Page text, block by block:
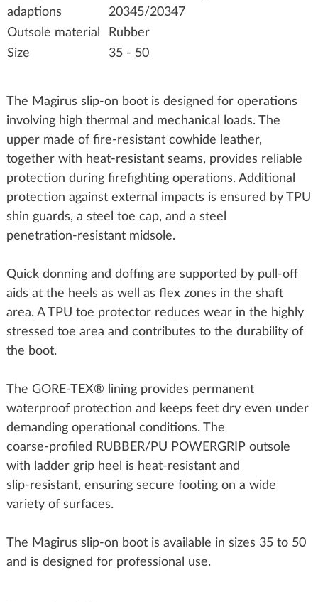
adaptions
20345/20347
Outsole material
Rubber
Size
35 - 50
The Magirus slip‑on boot is designed for operations
involving high thermal and mechanical loads. The
upper made of fire‑resistant cowhide leather,
together with heat‑resistant seams, provides reliable
protection during firefighting operations. Additional
protection against external impacts is ensured by TPU
shin guards, a steel toe cap, and a steel
penetration‑resistant midsole.
Quick donning and doffing are supported by pull‑off
aids at the heels as well as flex zones in the shaft
area. A TPU toe protector reduces wear in the highly
stressed toe area and contributes to the durability of
the boot.
The GORE‑TEX® lining provides permanent
waterproof protection and keeps feet dry even under
demanding operational conditions. The
coarse‑profiled RUBBER/PU POWERGRIP outsole
with ladder grip heel is heat‑resistant and
slip‑resistant, ensuring secure footing on a wide
variety of surfaces.
The Magirus slip‑on boot is available in sizes 35 to 50
and is designed for professional use.